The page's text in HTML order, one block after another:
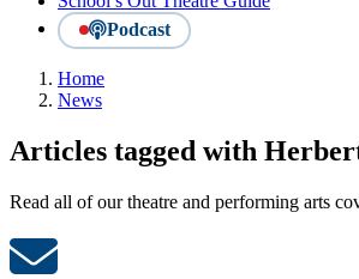
Podcast
Home
News
Articles tagged with
Read all of our theatre and performing arts